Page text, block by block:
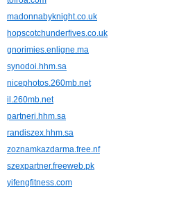
madonnabyknight.co.uk
hopscotchunderfives.co.uk
gnorimies.enligne.ma
synodoi.hhm.sa
nicephotos.260mb.net
il.260mb.net
partneri.hhm.sa
randiszex.hhm.sa
zoznamkazdarma.free.nf
szexpartner.freeweb.pk
yifengfitness.com